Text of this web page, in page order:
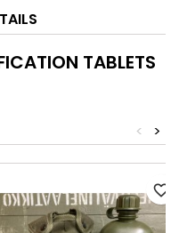
TABLETS
>
<
favorite_border